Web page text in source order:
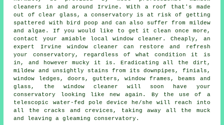
cleaners in and around Irvine. With a roof that's made
out of clear glass, a conservatory is at risk of getting
spattered with bird poop and can also suffer from mildew
and algae. If you would like to get it clean once more,
contact your amiable local window cleaner. Cheaply, an
expert Irvine window cleaner can restore and refresh
your conservatory, regardless of what condition it is
in, and however mucky it is. Eradicating all the dirt,
mildew and unsightly stains from its downpipes, finials,
window ledges, doors, gutters, window frames, beams and
glass, the window cleaner will soon have your
conservatory looking like new again. By the use of a
telescopic water-fed pole device he/she will reach into
all the cracks and crevices, taking away all the muck
and leaving a gleaming conservatory.